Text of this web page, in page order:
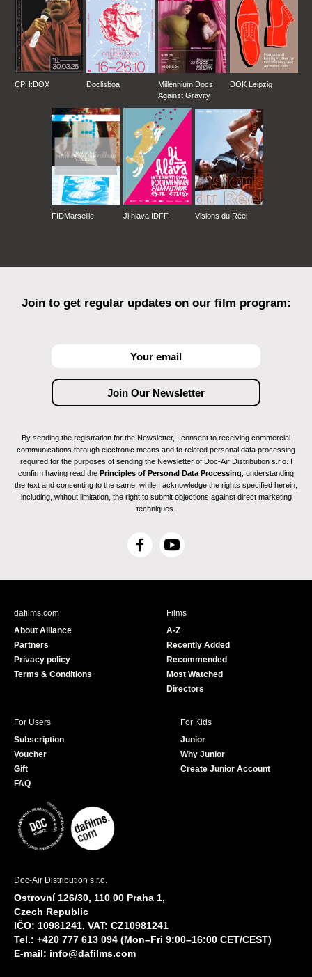
CPH:DOX Doclisboa
Millennium Docs
Against Gravity
DOK Leipzig
FIDMarseille Ji.hlava IDFF Visions du Réel
Join to get regular updates on our film program:
By sending the registration for the Newsletter, I consent to receiving commercial
communications through electronic means and to related personal data processing
required for the purposes of sending the Newsletter of Doc-Air Distribution s.r.o. I
confirm having read the Principles of Personal Data Processing , understanding
the text and consenting to the same, while I acknowledge the rights specified herein,
including, without limitation, the right to submit objections against direct marketing
techniques.
F
c
Y
u
e
dafilms.com
About Alliance
Partners
Privacy policy
Terms & Conditions
Films
A-Z
Recently Added
Recommended
Most Watched
Directors
For Users
Subscription
Voucher
Gift
FAQ
For Kids
Junior
Why Junior
Create Junior Account
Doc-Air Distribution s.r.o.
Ostrovní 126/30, 110 00 Praha 1,
Czech Republic
IČO: 10981241, VAT: CZ10981241
Tel.: +420 777 613 094 (Mon–Fri 9:00–16:00 CET/CEST)
E-mail: info@dafilms.com